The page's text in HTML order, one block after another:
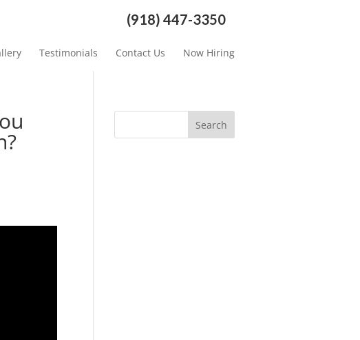
(918) 447-3350
Testimonials Contact Us Now Hiring